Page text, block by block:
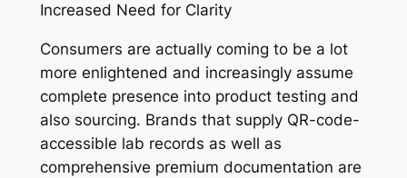
Increased Need for Clarity
Consumers are actually coming to be a lot
more enlightened and increasingly assume
complete presence into product testing and
also sourcing. Brands that supply QR-code-
accessible lab records as well as
comprehensive premium documentation are